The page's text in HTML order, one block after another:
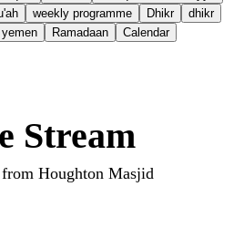
weekly programme Dhikr
dhikr
yemen Ramadaan
Calendar
Stream
Houghton Masjid